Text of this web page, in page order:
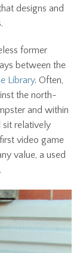
designs and
former
between the
Library. Often,
the north-
and within
sit relatively
video game
value, a used
.